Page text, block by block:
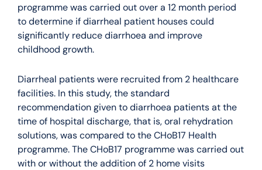
programme was carried out over a 12 month period
to determine if diarrheal patient houses could
significantly reduce diarrhoea and improve
childhood growth.
Diarrheal patients were recruited from 2 healthcare
facilities. In this study, the standard
recommendation given to diarrhoea patients at the
time of hospital discharge, that is, oral rehydration
solutions, was compared to the CHoB17 Health
programme. The CHoB17 programme was carried out
with or without the addition of 2 home visits